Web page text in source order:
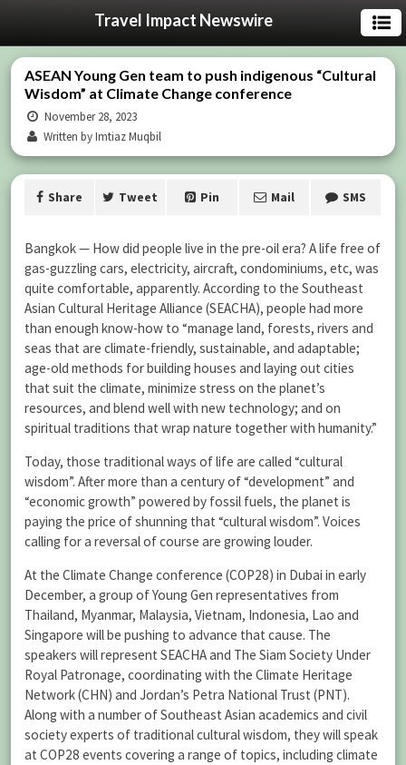
Travel Impact Newswire
ASEAN Young Gen team to push indigenous “Cultural
Wisdom” at Climate Change conference
November 28, 2023
Written by Imtiaz Muqbil
Share Tweet Pin Mail SMS
Bangkok — How did people live in the pre-oil era? A life free of
gas-guzzling cars, electricity, aircraft, condominiums, etc, was
quite comfortable, apparently. According to the Southeast
Asian Cultural Heritage Alliance (SEACHA), people had more
than enough know-how to “manage land, forests, rivers and
seas that are climate-friendly, sustainable, and adaptable;
age-old methods for building houses and laying out cities
that suit the climate, minimize stress on the planet’s
resources, and blend well with new technology; and on
spiritual traditions that wrap nature together with humanity.”
Today, those traditional ways of life are called “cultural
wisdom”. After more than a century of “development” and
“economic growth” powered by fossil fuels, the planet is
paying the price of shunning that “cultural wisdom”. Voices
calling for a reversal of course are growing louder.
At the Climate Change conference (COP28) in Dubai in early
December, a group of Young Gen representatives from
Thailand, Myanmar, Malaysia, Vietnam, Indonesia, Lao and
Singapore will be pushing to advance that cause. The
speakers will represent SEACHA and The Siam Society Under
Royal Patronage, coordinating with the Climate Heritage
Network (CHN) and Jordan’s Petra National Trust (PNT).
Along with a number of Southeast Asian academics and civil
society experts of traditional cultural wisdom, they will speak
at COP28 events covering a range of topics, including climate